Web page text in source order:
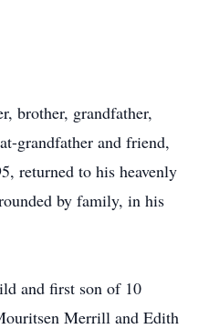
brother, grandfather,
grandfather and friend,
returned to his heavenly
by family, in his
and first son of 10
Merrill and Edith